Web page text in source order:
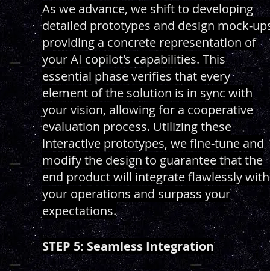
As we advance, we shift to developing
detailed prototypes and design mock-
providing a concrete representation of
your AI copilot's capabilities. This
essential phase verifies that every
element of the solution is in sync with
your vision, allowing for a cooperative
evaluation process. Utilizing these
interactive prototypes, we fine-tune and
modify the design to guarantee that the
end product will integrate flawlessly with
your operations and surpass your
expectations.
STEP 5: Seamless Integration